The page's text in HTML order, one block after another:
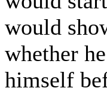
would
whether
himself